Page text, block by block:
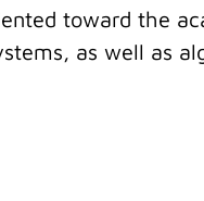
toward the
as well as